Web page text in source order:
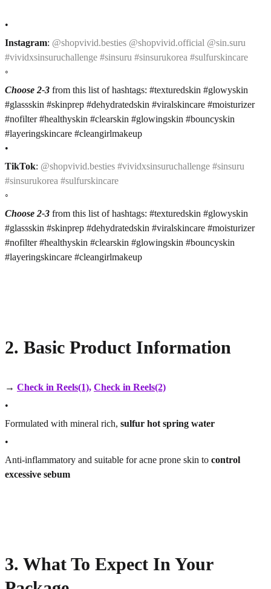
•
Instagram: @shopvivid.besties @shopvivid.official @sin.suru
#vividxsinsuruchallenge #sinsuru #sinsurukorea #sulfurskincare
◦
Choose 2-3 from this list of hashtags: #texturedskin #glowyskin
#glassskin #skinprep #dehydratedskin #viralskincare #moisturizer
#nofilter #healthyskin #clearskin #glowingskin #bouncyskin
#layeringskincare #cleangirlmakeup
•
TikTok: @shopvivid.besties #vividxsinsuruchallenge #sinsuru
#sinsurukorea #sulfurskincare
◦
Choose 2-3 from this list of hashtags: #texturedskin #glowyskin
#glassskin #skinprep #dehydratedskin #viralskincare #moisturizer
#nofilter #healthyskin #clearskin #glowingskin #bouncyskin
#layeringskincare #cleangirlmakeup
2. Basic Product Information
→ Check in Reels(1), Check in Reels(2)
•
Formulated with mineral rich, sulfur hot spring water
•
Anti-inflammatory and suitable for acne prone skin to control
excessive sebum
3. What To Expect In Your